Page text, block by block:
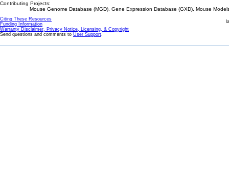
Contributing Projects:
Mouse Genome Database (MGD), Gene Expression Database (GXD), Mouse
Citing These Resources
Funding Information
Warranty Disclaimer, Privacy Notice, Licensing, & Copyright
Send questions and comments to User Support.